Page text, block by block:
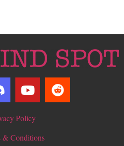
Policy
& Conditions